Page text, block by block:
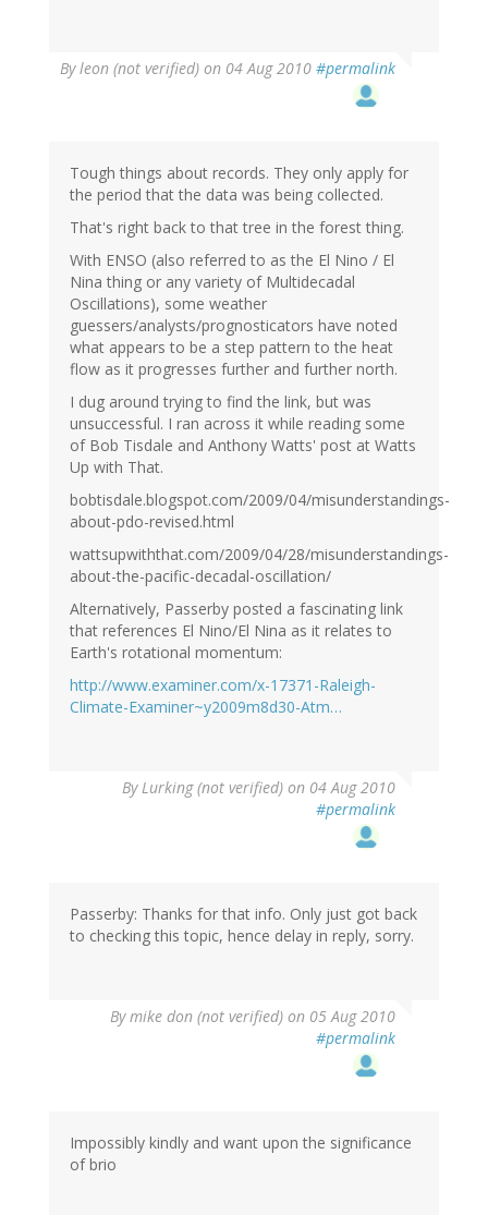
Byleon (not verified) on 04 Aug 2010 #permalink
Tough things about records. They only apply for
the period that the data was being collected.
That's right back to that tree in the forest thing.
With ENSO (also referred to as the El Nino / El
Nina thing or any variety of Multidecadal
Oscillations), some weather
guessers/analysts/prognosticators have noted
what appears to be a step pattern to the heat
flow as it progresses further and further north.
I dug around trying to find the link, but was
unsuccessful. I ran across it while reading some
of Bob Tisdale and Anthony Watts' post at Watts
Up with That.
bobtisdale.blogspot.com/2009/04/misunderstandings-
about-pdo-revised.html
wattsupwiththat.com/2009/04/28/misunderstandings-
about-the-pacific-decadal-oscillation/
Alternatively, Passerby posted a fascinating link
that references El Nino/El Nina as it relates to
Earth's rotational momentum:
http://www.examiner.com/x-17371-Raleigh-
Climate-Examiner~y2009m8d30-Atm…
ByLurking (not verified) on 04 Aug 2010
#permalink
Passerby: Thanks for that info. Only just got back
to checking this topic, hence delay in reply, sorry.
Bymike don (not verified) on 05 Aug 2010
#permalink
Impossibly kindly and want upon the significance
of brio